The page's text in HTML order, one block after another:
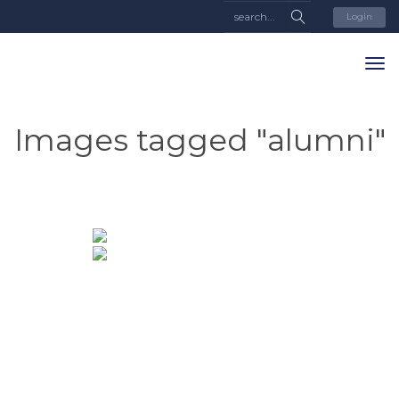
Login
Images tagged "alumni"